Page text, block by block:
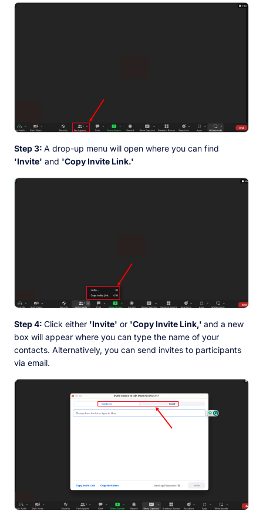
Step 3: A drop-up menu will open where you can find
'Invite' and 'Copy Invite Link.'
Step 4: Click either 'Invite' or 'Copy Invite Link,' and a new
box will appear where you can type the name of your
contacts. Alternatively, you can send invites to participants
via email.